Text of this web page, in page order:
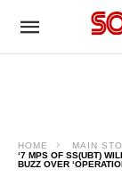
HOME
MAIN
‘7 MPS OF SS(UBT)
BUZZ OVER